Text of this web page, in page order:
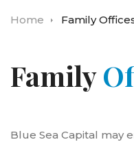
Home Family
Family
Blue Sea Capital may